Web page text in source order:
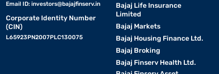
Email ID: investors@bajajfinserv.in
Corporate Identity Number
(CIN)
L65923PN2007PLC130075
Bajaj Life Insurance
Limited
Bajaj Markets
Bajaj Housing Finance Ltd.
Bajaj Broking
Bajaj Finserv Health Ltd.